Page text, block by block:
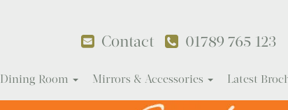
Contact 01789 765 123
Dining Room Mirrors & Accessories Latest